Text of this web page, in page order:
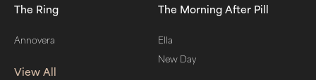
The Ring
Annovera
View All
The Morning After Pill
Ella
New Day